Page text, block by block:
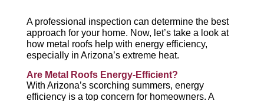
A professional inspection can determine the best
approach for your home. Now, let’s take a look at
how metal roofs help with energy efficiency,
especially in Arizona’s extreme heat.
Are Metal Roofs Energy-Efficient?
With Arizona’s scorching summers, energy
efficiency is a top concern for homeowners. A